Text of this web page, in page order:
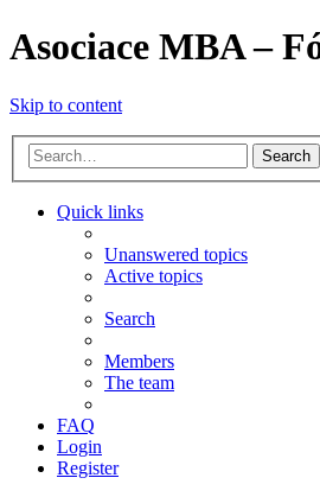
Asociace MBA –
Skip to content
Search
Quick links
Unanswered topics
Active topics
Search
Members
The team
FAQ
Login
Register